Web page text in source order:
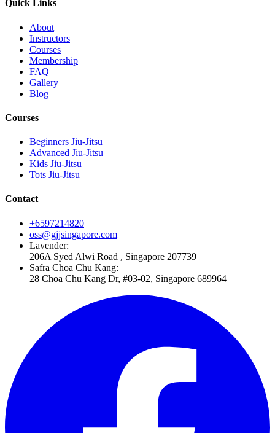
Quick Links
About
Instructors
Courses
Membership
FAQ
Gallery
Blog
Courses
Beginners Jiu-Jitsu
Advanced Jiu-Jitsu
Kids Jiu-Jitsu
Tots Jiu-Jitsu
Contact
+6597214820
oss@gjjsingapore.com
Lavender:
206A Syed Alwi Road , Singapore 207739
Safra Choa Chu Kang:
28 Choa Chu Kang Dr, #03-02, Singapore 689964